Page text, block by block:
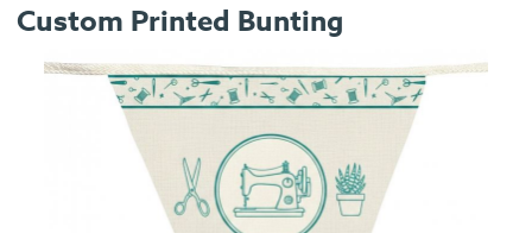
Custom Printed Bunting